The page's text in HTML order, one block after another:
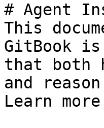
# Agent
This
GitBook
that both
and
Learn